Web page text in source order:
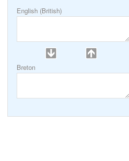
English (British)
Breton